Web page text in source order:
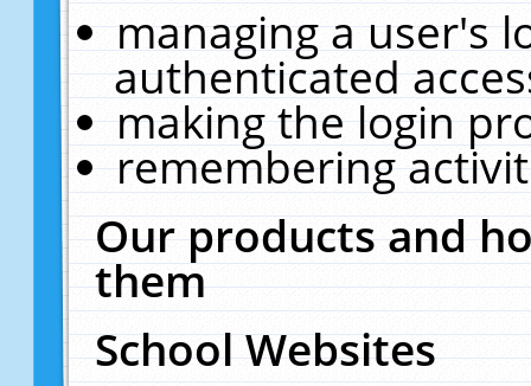
managing a user's
authenticated
making the login
remembering
Our products and
them
School Websites